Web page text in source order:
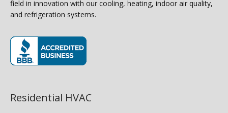
field in innovation with our cooling, heating, indoor air quality,
and refrigeration systems.
Residential HVAC